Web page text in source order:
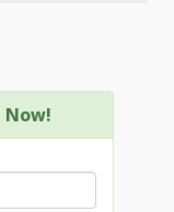
Now!